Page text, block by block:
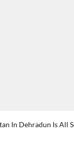
In Dehradun Is All